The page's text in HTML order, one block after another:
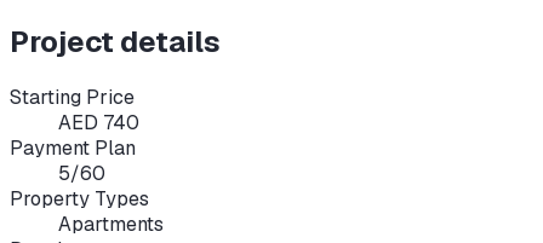
Project details
Starting Price
AED 740
Payment Plan
5/60
Property Types
Apartments